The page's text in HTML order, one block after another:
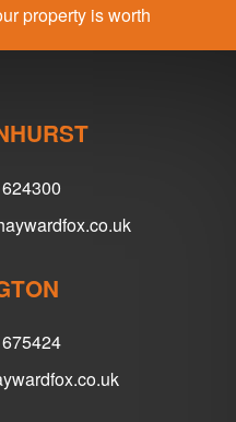
property is worth